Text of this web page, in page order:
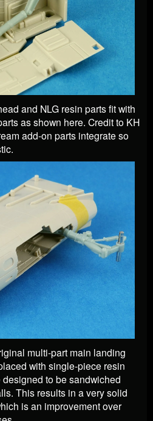
and NLG resin parts fit with
as shown here. Credit to KH
add-on parts integrate so
multi-part main landing
with single-piece resin
to be sandwiched
This results in a very solid
is an improvement over